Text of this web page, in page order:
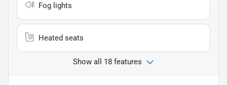
Fog lights
Heated seats
Show all 18 features